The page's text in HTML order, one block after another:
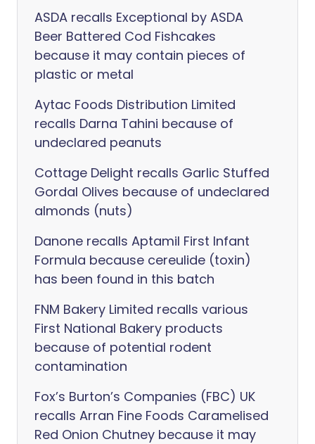
ASDA recalls Exceptional by ASDA
Beer Battered Cod Fishcakes
because it may contain pieces of
plastic or metal
Aytac Foods Distribution Limited
recalls Darna Tahini because of
undeclared peanuts
Cottage Delight recalls Garlic Stuffed
Gordal Olives because of undeclared
almonds (nuts)
Danone recalls Aptamil First Infant
Formula because cereulide (toxin)
has been found in this batch
FNM Bakery Limited recalls various
First National Bakery products
because of potential rodent
contamination
Fox’s Burton’s Companies (FBC) UK
recalls Arran Fine Foods Caramelised
Red Onion Chutney because it may